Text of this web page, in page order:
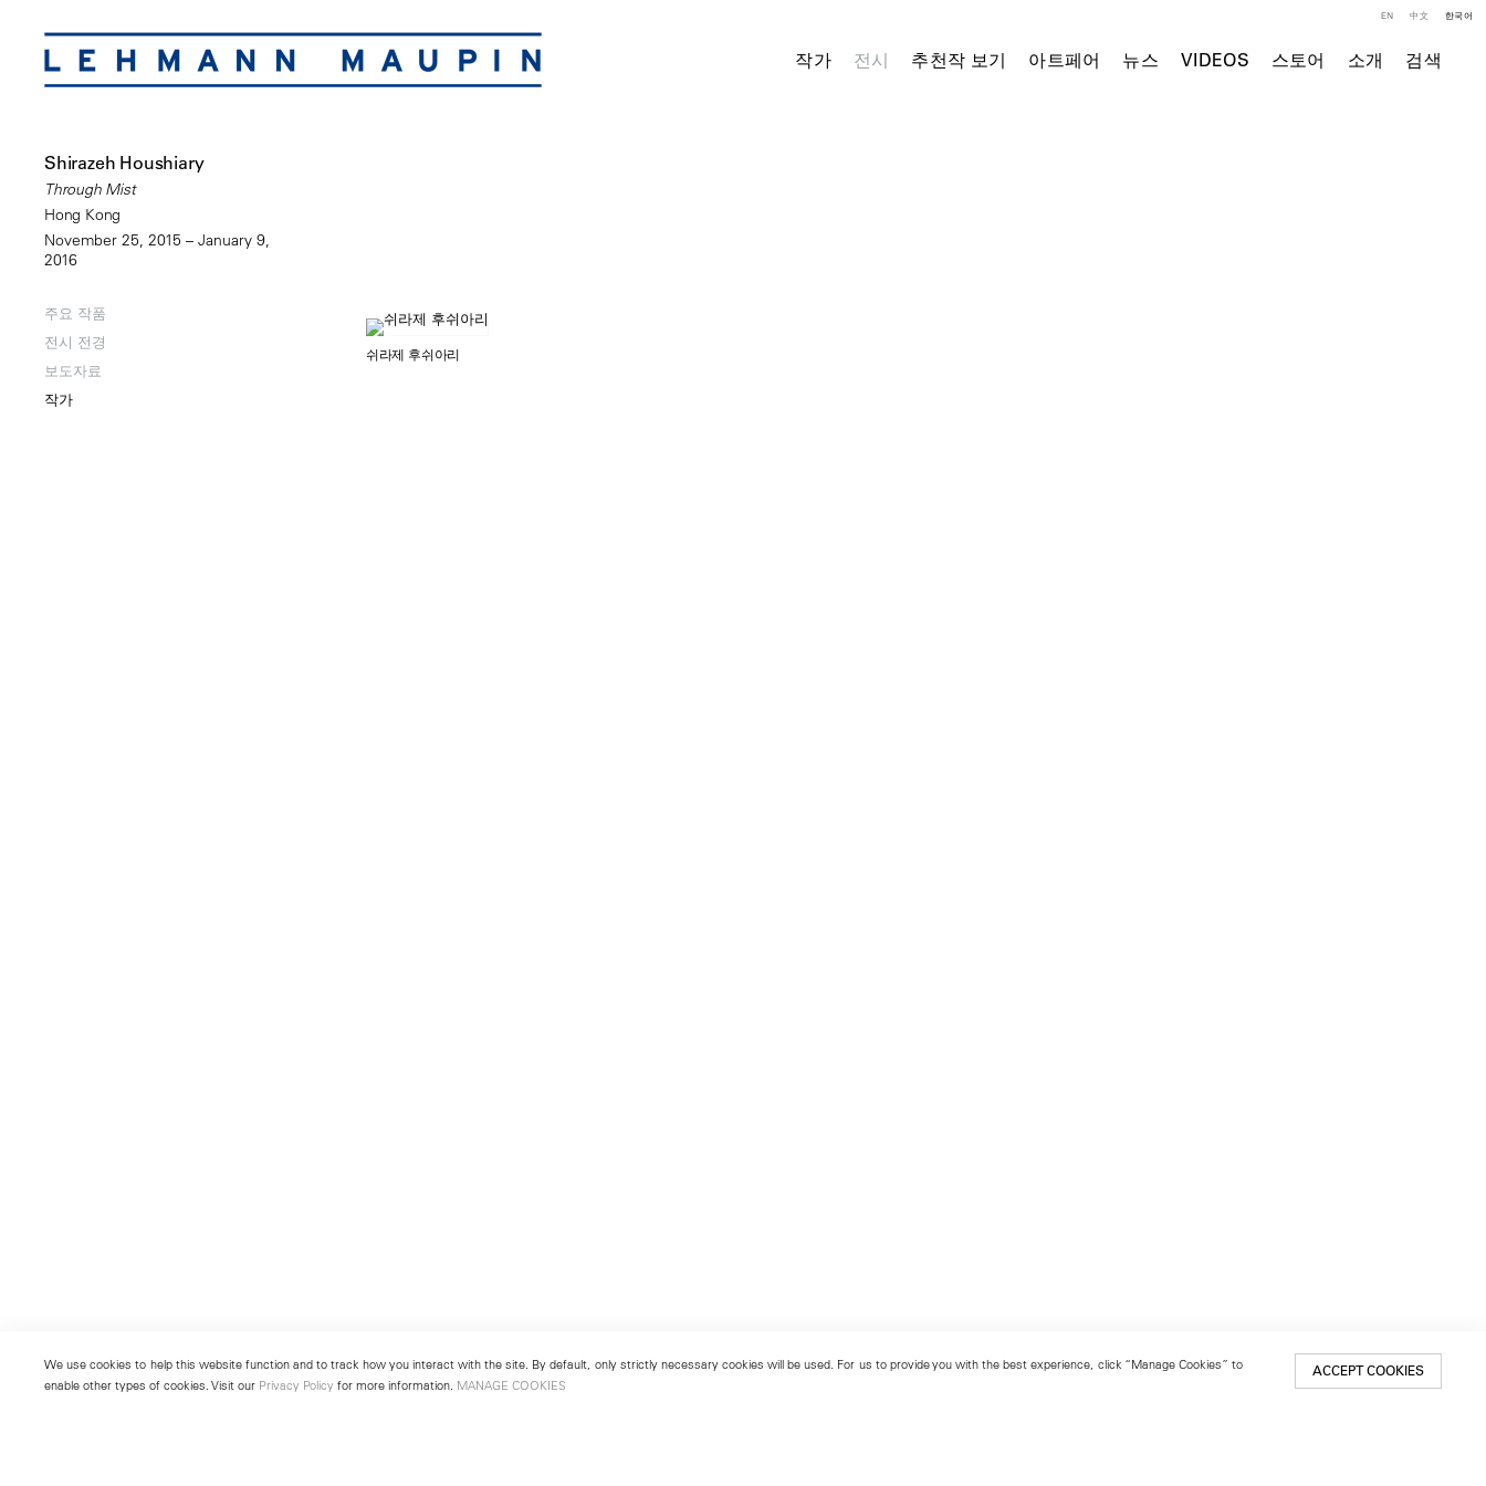
작가 전시 추천작 보기 아트페어 뉴스 VIDEOS 스토어 소개 검색
EN 中文 한국어
Shirazeh Houshiary
Through Mist
Hong Kong
November 25, 2015 – January 9,
2016
주요 작품
전시 전경
보도자료
작가
쉬라제 후쉬아리
We use cookies to help this website function and to track how you interact with the site. By default, only strictly necessary cookies will be used. For us to provide you with the best experience, click “Manage Cookies” to
enable other types of cookies. Visit our Privacy Policy for more information. MANAGE COOKIES
ACCEPT COOKIES